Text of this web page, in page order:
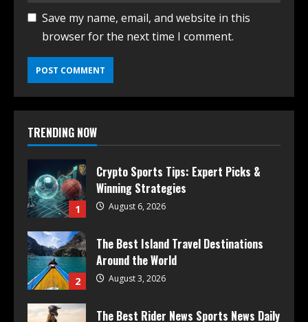
Save my name, email, and website in this
browser for the next time I comment.
TRENDING NOW
1
Crypto Sports Tips: Expert Picks &
Winning Strategies
August 6, 2026
2
The Best Island Travel Destinations
Around the World
August 3, 2026
The Best Rider News Sports News Daily